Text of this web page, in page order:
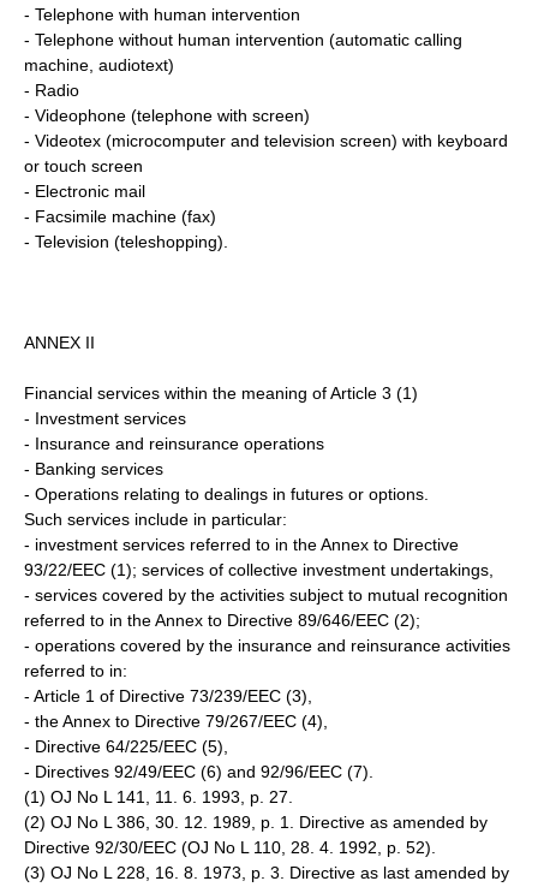
- Telephone with human intervention
- Telephone without human intervention (automatic calling
machine, audiotext)
- Radio
- Videophone (telephone with screen)
- Videotex (microcomputer and television screen) with keyboard
or touch screen
- Electronic mail
- Facsimile machine (fax)
- Television (teleshopping).
ANNEX II
Financial services within the meaning of Article 3 (1)
- Investment services
- Insurance and reinsurance operations
- Banking services
- Operations relating to dealings in futures or options.
Such services include in particular:
- investment services referred to in the Annex to Directive
93/22/EEC (1); services of collective investment undertakings,
- services covered by the activities subject to mutual recognition
referred to in the Annex to Directive 89/646/EEC (2);
- operations covered by the insurance and reinsurance activities
referred to in:
- Article 1 of Directive 73/239/EEC (3),
- the Annex to Directive 79/267/EEC (4),
- Directive 64/225/EEC (5),
- Directives 92/49/EEC (6) and 92/96/EEC (7).
(1) OJ No L 141, 11. 6. 1993, p. 27.
(2) OJ No L 386, 30. 12. 1989, p. 1. Directive as amended by
Directive 92/30/EEC (OJ No L 110, 28. 4. 1992, p. 52).
(3) OJ No L 228, 16. 8. 1973, p. 3. Directive as last amended by